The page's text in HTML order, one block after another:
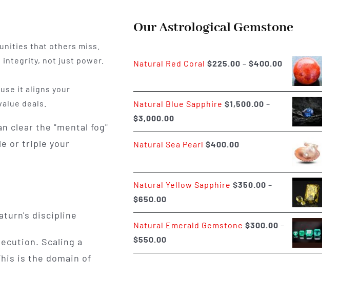
that others miss.
not just power.
it aligns your
deals.
clear the "mental fog"
or triple your
Scaling a
is the domain of
Our Astrological Gemstone
Natural Red Coral $225.00 – $400.00Price
range:
$225.00
through
$400.00
Natural Blue Sapphire $1,500.00 –
$3,000.00Price
range:
$1,500.00
$3,000.00
Natural Sea Pearl $400.00
Natural Yellow Sapphire $350.00 –
$650.00Price
range:
$350.00
through
$650.00
Natural Emerald Gemstone $300.00 –
$550.00Price
range: